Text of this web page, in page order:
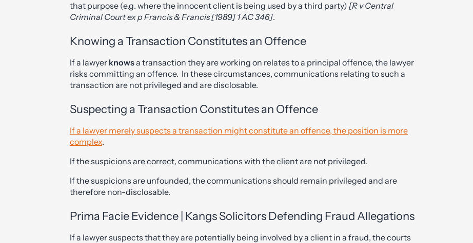
that purpose (e.g. where the innocent client is being used by a third party) [R v Central
Criminal Court ex p Francis & Francis [1989] 1 AC 346].
Knowing a Transaction Constitutes an Offence
If a lawyer knowsa transaction they are working on relates to a principal offence, the lawyer
risks committing an offence. In these circumstances, communications relating to such a
transaction are not privileged and are disclosable.
Suspecting a Transaction Constitutes an Offence
If a lawyer merely suspects a transaction might constitute an offence, the position is more
complex.
If the suspicions are correct, communications with the client are not privileged.
If the suspicions are unfounded, the communications should remain privileged and are
therefore non-disclosable.
Prima Facie Evidence | Kangs Solicitors Defending Fraud Allegations
If a lawyer suspects that they are potentially being involved by a client in a fraud, the courts